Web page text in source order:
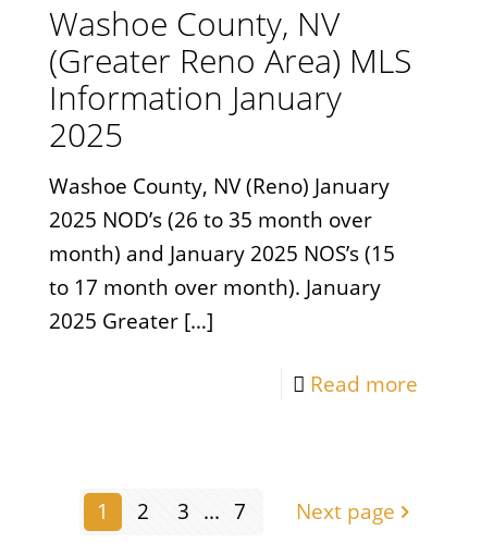
Washoe County, NV
(Greater Reno Area) MLS
Information January
2025
Washoe County, NV (Reno) January
2025 NOD’s (26 to 35 month over
month) and January 2025 NOS’s (15
to 17 month over month). January
2025 Greater[…]
Read more
1 2 3 ... 7 Next page